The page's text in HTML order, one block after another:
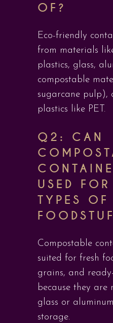
OF?
Eco-friendly
from materials
plastics, glass,
compostable
sugarcane pulp),
plastics like PET.
Q2: CAN
USED
TYPES OF
Compostable
suited for fresh
grains, and
because they are
glass or
storage.